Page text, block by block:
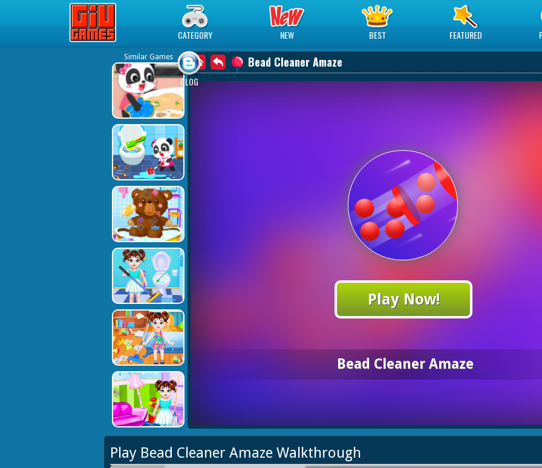
Play Best Free Online Games
CATEGORY NEW BEST FEATURED
BLOG
Similar Games Bead Cleaner Amaze
Play Now!
Bead Cleaner Amaze
Play Bead Cleaner Amaze Walkthrough